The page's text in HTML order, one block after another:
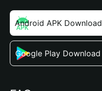
Android APK Download
Google Play Download